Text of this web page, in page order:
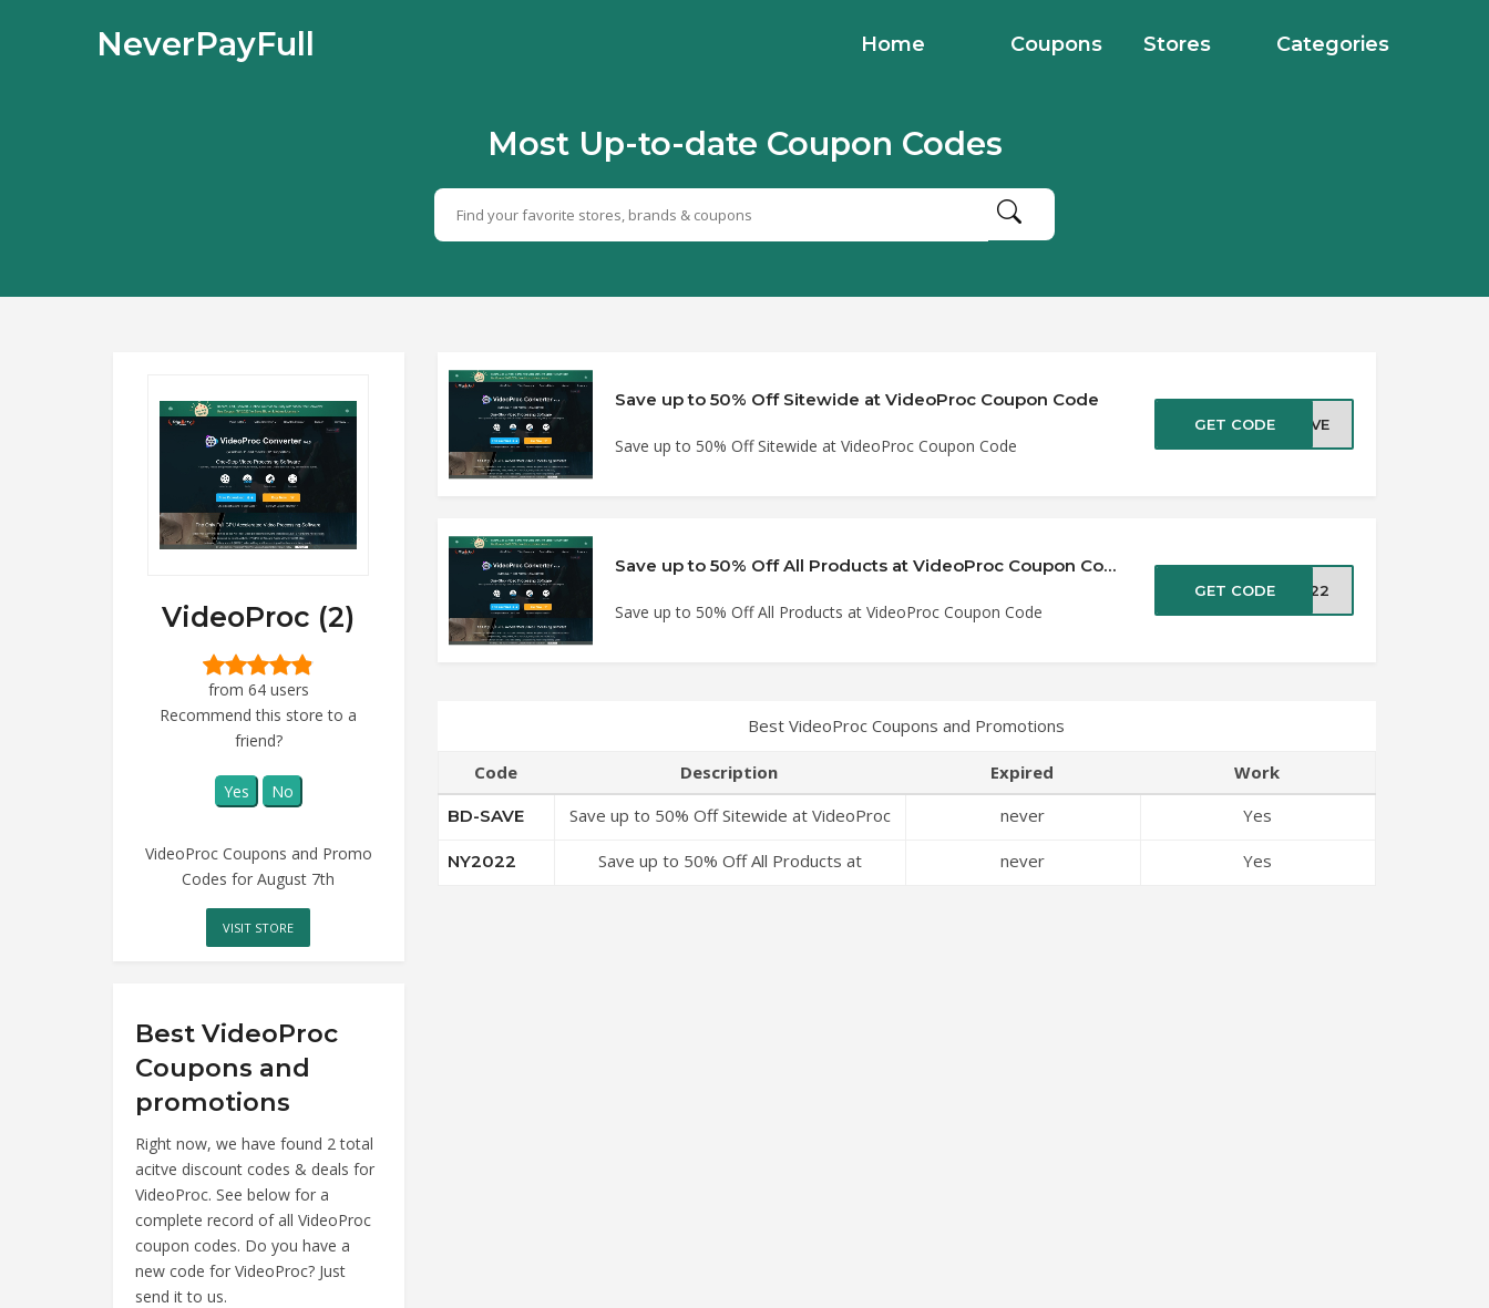
NeverPayFull Home Coupons Stores Categories
Most Up-to-date Coupon Codes
VideoProc (2)
from 64 users
Recommend this store to a
friend?
Yes No
VideoProc Coupons and Promo
Codes for August 7th
VISIT STORE
Best VideoProc
Coupons and
promotions
Right now, we have found 2 total
acitve discount codes & deals for
VideoProc. See below for a
complete record of all VideoProc
coupon codes. Do you have a
new code for VideoProc? Just
send it to us.
Save up to 50% Off Sitewide at VideoProc Coupon Code
Save up to 50% Off Sitewide at VideoProc Coupon Code
GET CODE SAVE
Save up to 50% Off All Products at VideoProc Coupon Code
Save up to 50% Off All Products at VideoProc Coupon Code
GET CODE 2022
Best VideoProc Coupons and Promotions
Code Description Expired Work
BD-SAVE
Save up to 50% Off Sitewide at VideoProc
never Yes
NY2022
Save up to 50% Off All Products at
never Yes